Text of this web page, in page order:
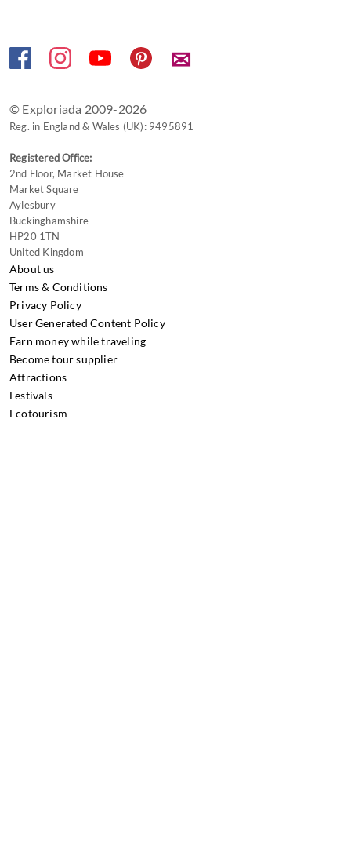
✉
© Exploriada 2009-2026
Reg. in England & Wales (UK): 9495891
Registered Office:
2nd Floor, Market House
Market Square
Aylesbury
Buckinghamshire
HP20 1TN
United Kingdom
About us
Terms & Conditions
Privacy Policy
User Generated Content Policy
Earn money while traveling
Become tour supplier
Attractions
Festivals
Ecotourism